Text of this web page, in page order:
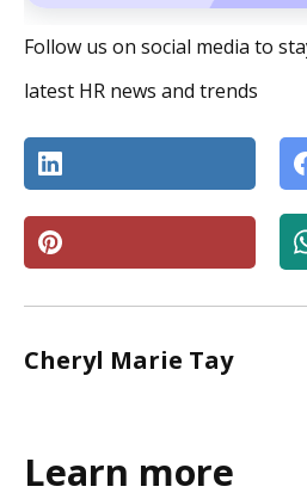
Follow us on social media to
latest HR news and trends
Cheryl Marie Tay
Learn more